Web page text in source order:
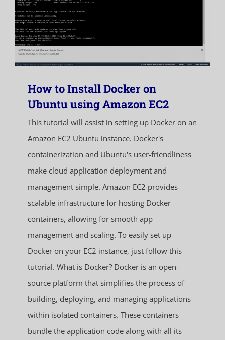
How to Install Docker on
Ubuntu using Amazon EC2
This tutorial will assist in setting up Docker on an
Amazon EC2 Ubuntu instance. Docker's
containerization and Ubuntu's user-friendliness
make cloud application deployment and
management simple. Amazon EC2 provides
scalable infrastructure for hosting Docker
containers, allowing for smooth app
management and scaling. To easily set up
Docker on your EC2 instance, just follow this
tutorial. What is Docker? Docker is an open-
source platform that simplifies the process of
building, deploying, and managing applications
within isolated containers. These containers
bundle the application code along with all its